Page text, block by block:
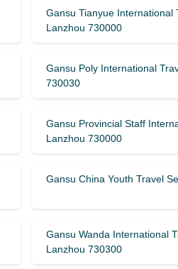
Gansu Tianyue International
Lanzhou 730000
Gansu Poly International
730030
Gansu Provincial Staff
Lanzhou 730000
Gansu China Youth Travel
Gansu Wanda International
Lanzhou 730300